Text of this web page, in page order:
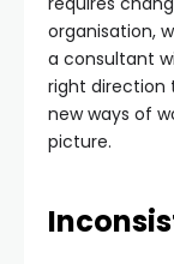
organisation,
a consultant
right direction
new ways of
picture.